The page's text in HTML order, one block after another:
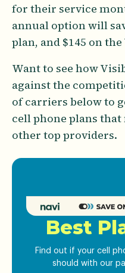
for their service
annual option will
plan, and $145 on
Want to see how
against the
of carriers below to
cell phone plans
other top providers.
Get
Best
Find out if your cell
should with our